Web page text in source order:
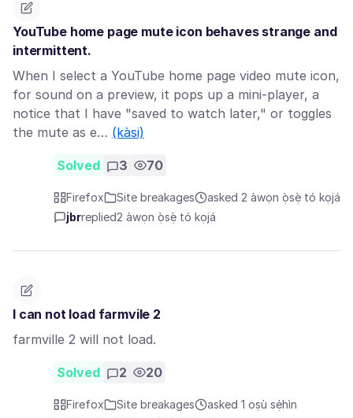
YouTube home page mute icon behaves strange and
intermittent.
When I select a YouTube home page video mute icon,
for sound on a preview, it pops up a mini-player, a
notice that I have "saved to watch later," or toggles
the mute as e… (kàsi)
Solved 3 70
Firefox Site breakages
asked 2 àwọn ọ̀sẹ̀ tó kọjá
jbrreplied2 àwọn ọ̀sẹ̀ tó kọjá
I can not load farmvile 2
farmville 2 will not load.
Solved 2 20
Firefox Site breakages
asked 1 oṣù sẹ́hìn